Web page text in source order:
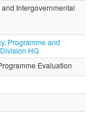
Intergovernmental
Programme and
HQ
Evaluation